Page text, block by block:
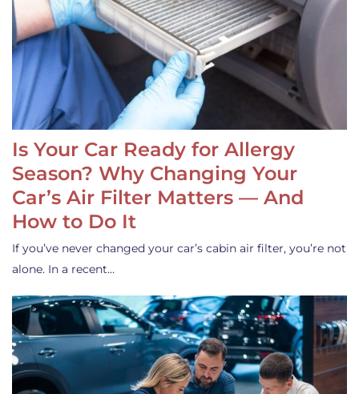
Is Your Car Ready for Allergy
Season? Why Changing Your
Car’s Air Filter Matters — And
How to Do It
If you’ve never changed your car’s cabin air filter, you’re not
alone. In a recent…